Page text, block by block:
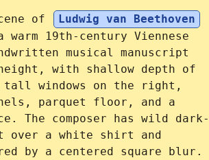
of
Ludwig van Beethoven
19th-century Viennese
musical manuscript
with shallow depth of
windows on the right,
parquet floor, and a
The composer has wild dark-
over a white shirt and
by a centered square blur.